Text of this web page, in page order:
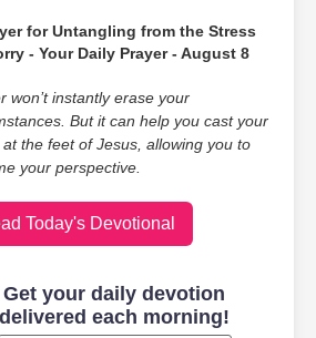
for Untangling from the Stress
- Your Daily Prayer - August 8
won’t instantly erase your
But it can help you cast your
the feet of Jesus, allowing you to
your perspective.
Today's Devotional